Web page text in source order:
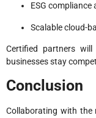
ESG
Scalable cloud-
Certified partners
businesses stay
Conclusion
Collaborating with